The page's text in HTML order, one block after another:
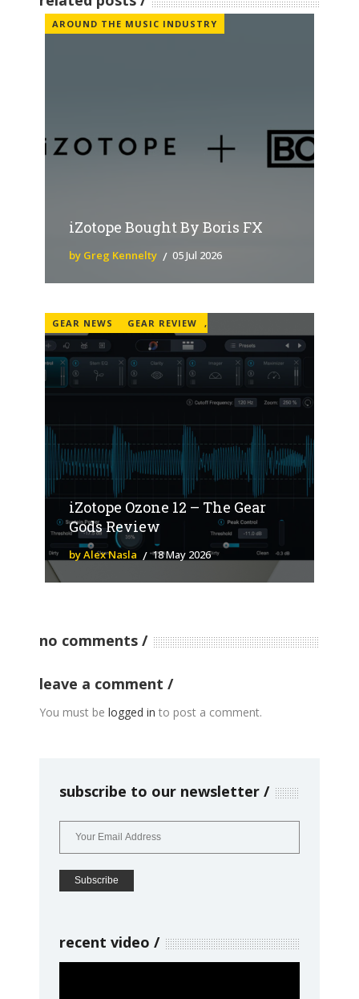
AROUND THE MUSIC INDUSTRY
iZotope Bought By Boris FX
by Greg Kennelty 05 Jul 2026
GEAR NEWS ,
GEAR REVIEW
iZotope Ozone 12 – The Gear
Gods Review
by Alex Nasla 18 May 2026
no comments
leave a comment
You must be logged in to post a comment.
subscribe to our newsletter
recent video